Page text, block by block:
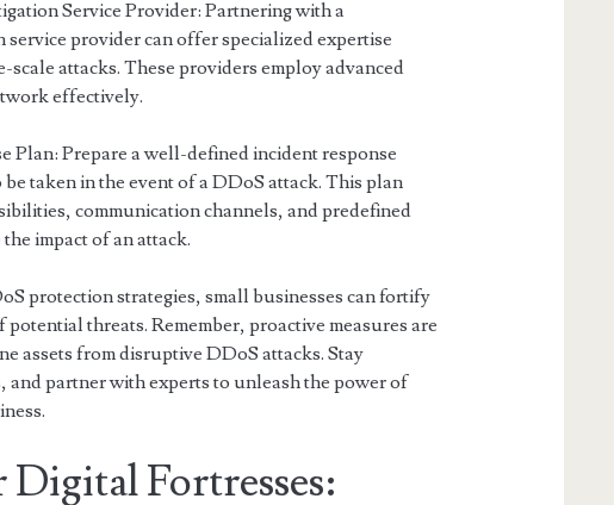
Service Provider: Partnering with a
provider can offer specialized expertise
scale attacks. These providers employ advanced
effectively.
Plan: Prepare a well-defined incident response
taken in the event of a DDoS attack. This plan
communication channels, and predefined
impact of an attack.
protection strategies, small businesses can fortify
threats. Remember, proactive measures are
assets from disruptive DDoS attacks. Stay
and partner with experts to unleash the power of
Fortresses: